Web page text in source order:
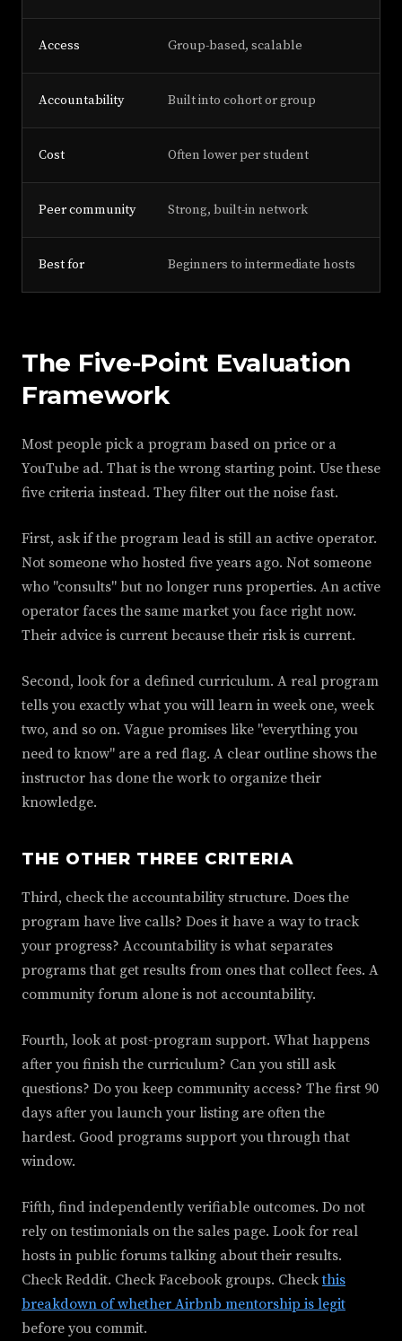
Access Group-based, scalable
Accountability Built into cohort or group
Cost Often lower per student
Peer community Strong, built-in network
Best for Beginners to intermediate hosts
The Five-Point Evaluation
Framework
Most people pick a program based on price or a
YouTube ad. That is the wrong starting point. Use these
five criteria instead. They filter out the noise fast.
First, ask if the program lead is still an active operator.
Not someone who hosted five years ago. Not someone
who "consults" but no longer runs properties. An active
operator faces the same market you face right now.
Their advice is current because their risk is current.
Second, look for a defined curriculum. A real program
tells you exactly what you will learn in week one, week
two, and so on. Vague promises like "everything you
need to know" are a red flag. A clear outline shows the
instructor has done the work to organize their
knowledge.
THE OTHER THREE CRITERIA
Third, check the accountability structure. Does the
program have live calls? Does it have a way to track
your progress? Accountability is what separates
programs that get results from ones that collect fees. A
community forum alone is not accountability.
Fourth, look at post-program support. What happens
after you finish the curriculum? Can you still ask
questions? Do you keep community access? The first 90
days after you launch your listing are often the
hardest. Good programs support you through that
window.
Fifth, find independently verifiable outcomes. Do not
rely on testimonials on the sales page. Look for real
hosts in public forums talking about their results.
Check Reddit. Check Facebook groups. Checkthis
breakdown of whether Airbnb mentorship is legit
before you commit.